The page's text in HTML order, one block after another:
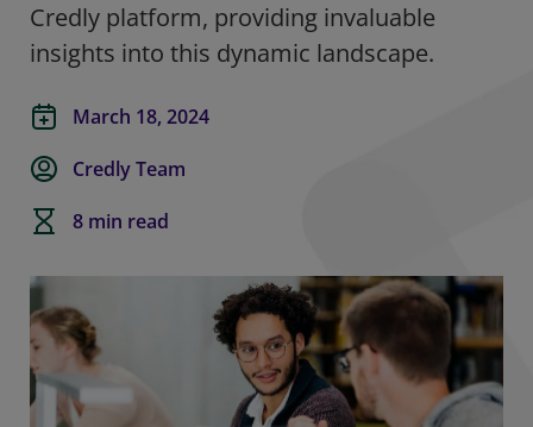
Credly platform, providing invaluable
insights into this dynamic landscape.
March 18, 2024
Credly Team
8 min read